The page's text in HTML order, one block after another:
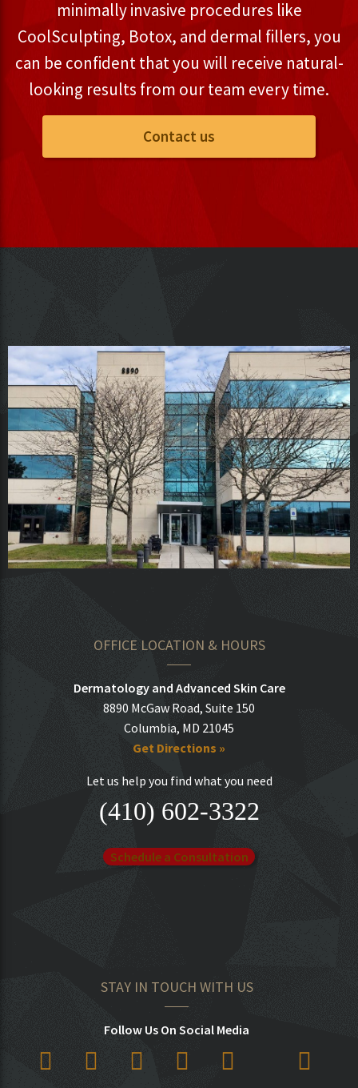
minimally invasive procedures like
CoolSculpting, Botox, and dermal fillers, you
can be confident that you will receive natural-
looking results from our team every time.
Contact us
OFFICE LOCATION & HOURS
Dermatology and Advanced Skin Care
8890 McGaw Road, Suite 150
Columbia, MD 21045
Get Directions »
Let us help you find what you need
(410) 602-3322
Schedule a Consultation
STAY IN TOUCH WITH US
Follow Us On Social Media